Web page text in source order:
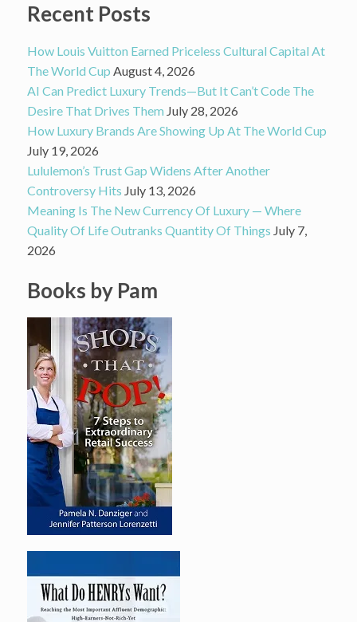
Recent Posts
How Louis Vuitton Earned Priceless Cultural Capital At
The World Cup August 4, 2026
AI Can Predict Luxury Trends—But It Can’t Code The
Desire That Drives Them July 28, 2026
How Luxury Brands Are Showing Up At The World Cup
July 19, 2026
Lululemon’s Trust Gap Widens After Another
Controversy Hits July 13, 2026
Meaning Is The New Currency Of Luxury — Where
Quality Of Life Outranks Quantity Of Things July 7,
2026
Books by Pam